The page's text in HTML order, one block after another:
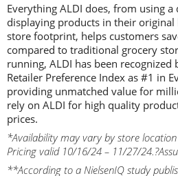
Everything ALDI does, from using
displaying products in their
store footprint, helps customers
compared to traditional grocery
running, ALDI has been
Retailer Preference Index as #1 in
providing unmatched value for
rely on ALDI for high quality
prices.
*Availability may vary by store
Pricing valid 10/16/24 – 11/27/
**According to a NielsenIQ study